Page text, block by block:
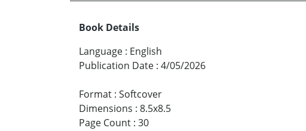
Book Details
Language : English
Publication Date : 4/05/2026
Format : Softcover
Dimensions : 8.5x8.5
Page Count : 30